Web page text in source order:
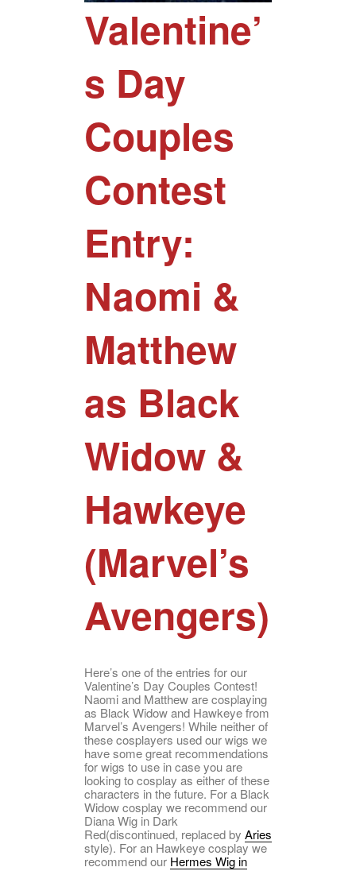
Valentine’
s Day
Couples
Contest
Entry:
Naomi &
Matthew
as Black
Widow &
Hawkeye
(Marvel’s
Avengers)
Here’s one of the entries for our
Valentine’s Day Couples Contest!
Naomi and Matthew are cosplaying
as Black Widow and Hawkeye from
Marvel’s Avengers! While neither of
these cosplayers used our wigs we
have some great recommendations
for wigs to use in case you are
looking to cosplay as either of these
characters in the future. For a Black
Widow cosplay we recommend our
Diana Wig in Dark
Red(discontinued, replaced by Aries
style). For an Hawkeye cosplay we
recommend our Hermes Wig in